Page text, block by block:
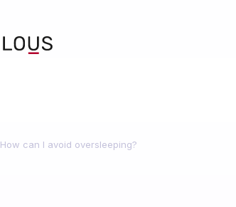
How can I avoid oversleeping?